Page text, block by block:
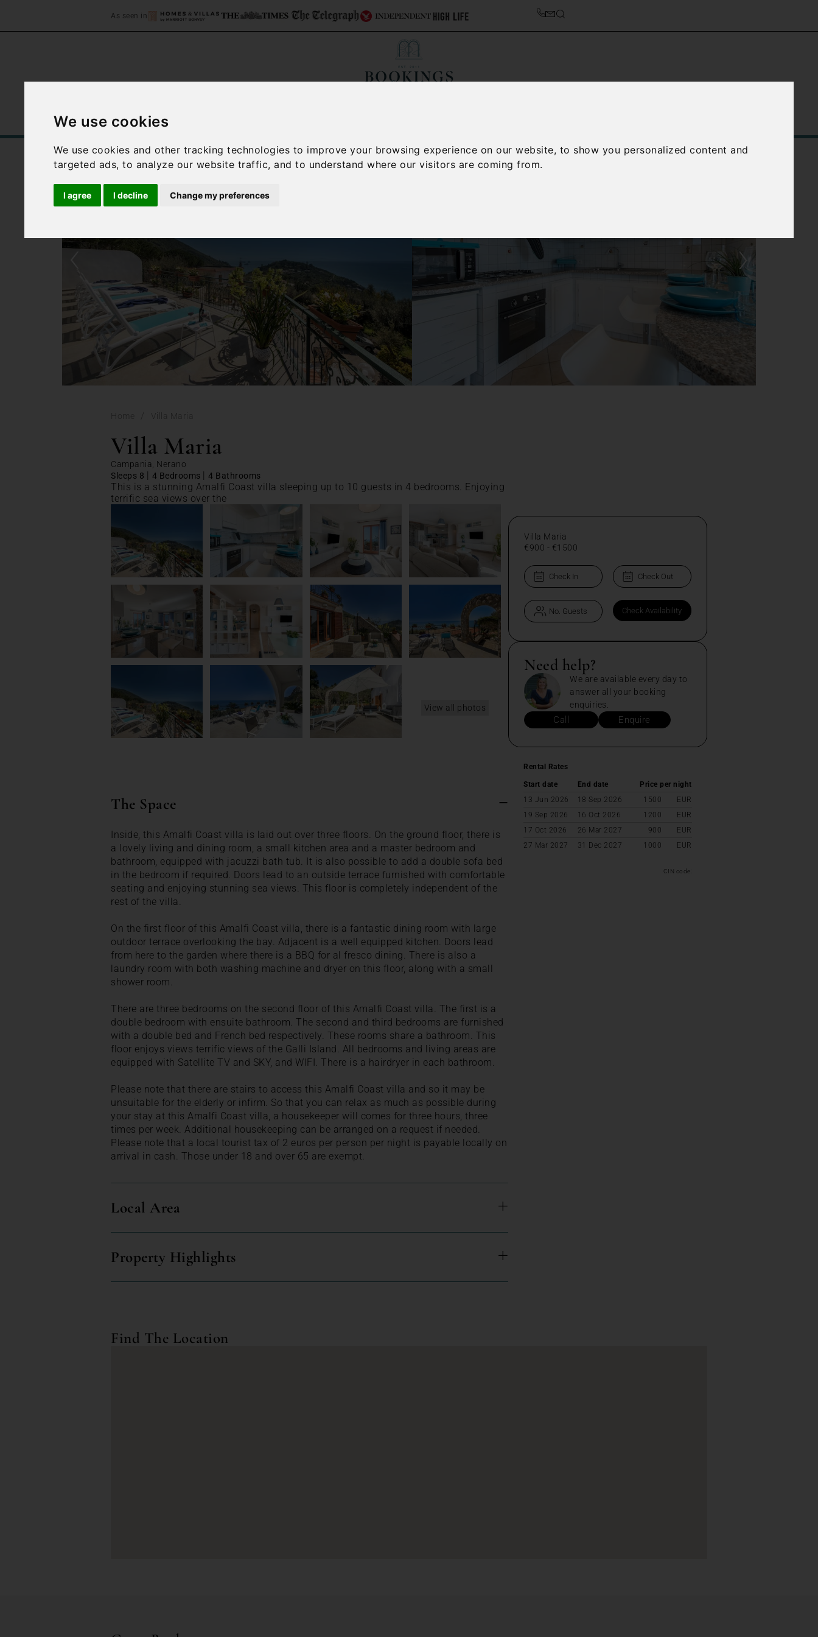
We use cookies
We use cookies and other tracking technologies to improve your browsing experience on our website, to show you personalized content and
targeted ads, to analyze our website traffic, and to understand where our visitors are coming from.
I agree I decline Change my preferences
As seen in
Home Accommodation
‹ ›
Home Villa Maria
Villa Maria
Campania, Nerano
Sleeps 8
4 Bedrooms 4 Bathrooms
This is a stunning Amalfi Coast villa sleeping up to 10 guests in 4 bedrooms. Enjoying
terrific sea views over the
View all photos
The Space
Inside, this Amalfi Coast villa is laid out over three floors. On the ground floor, there is
a lovely living and dining room, a small kitchen area and a master bedroom and
bathroom, equipped with jacuzzi bath tub. It is also possible to add a double sofa bed
in the bedroom if required. Doors lead to an outside terrace furnished with comfortable
seating and enjoying stunning sea views. This floor is completely independent of the
rest of the villa.
On the first floor of this Amalfi Coast villa, there is a fantastic dining room with large
outdoor terrace overlooking the bay. Adjacent is a well equipped kitchen. Doors lead
from here to the garden where there is a BBQ for al fresco dining. There is also a
laundry room with both washing machine and dryer on this floor, along with a small
shower room.
There are three bedrooms on the second floor of this Amalfi Coast villa. The first is a
double bedroom with ensuite bathroom. The second and third bedrooms are furnished
with a double bed and French bed respectively. These rooms share a bathroom. This
floor enjoys views terrific views of the Galli Island. All bedrooms and living areas are
equipped with Satellite TV and SKY, and WIFI. There is a hairdryer in each bathroom.
Please note that there are stairs to access this Amalfi Coast villa and so it may be
unsuitable for the elderly or infirm. So that you can relax as much as possible during
your stay at this Amalfi Coast villa, a housekeeper will comes for three hours, three
times per week. Additional housekeeping can be arranged on a request if needed.
Please note that a local tourist tax of 2 euros per person per night is payable locally on
arrival in cash. Those under 18 and over 65 are exempt.
Local Area
Property Highlights
Villa Maria
€900 - €1500
Need help?
We are available every day to
answer all your booking
enquiries.
Call Enquire
Rental Rates
Start date End date
Price per night
13 Jun 2026
18 Sep 2026 1500
EUR
19 Sep 2026
16 Oct 2026 1200
EUR
17 Oct 2026
26 Mar 2027 900
EUR
27 Mar 2027
31 Dec 2027 1000 EUR
CIN code:
Find The Location